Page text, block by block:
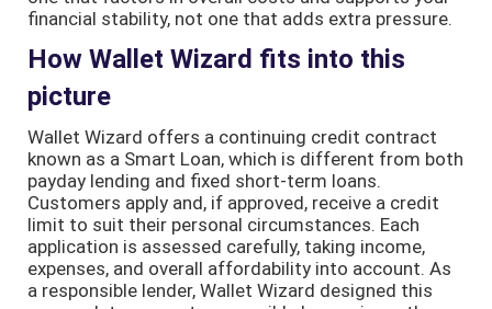
financial stability, not one that adds extra pressure.
How Wallet Wizard fits into this
picture
Wallet Wizard offers a continuing credit contract
known as a Smart Loan, which is different from both
payday lending and fixed short-term loans.
Customers apply and, if approved, receive a credit
limit to suit their personal circumstances. Each
application is assessed carefully, taking income,
expenses, and overall affordability into account. As
a responsible lender, Wallet Wizard designed this